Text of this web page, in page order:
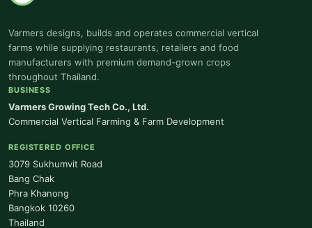
Varmers designs, builds and operates commercial vertical
farms while supplying restaurants, retailers and food
manufacturers with premium demand-grown crops
throughout Thailand.
BUSINESS
Varmers Growing Tech Co., Ltd.
Commercial Vertical Farming & Farm Development
REGISTERED OFFICE
3079 Sukhumvit Road
Bang Chak
Phra Khanong
Bangkok 10260
Thailand